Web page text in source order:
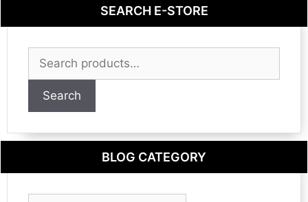
SEARCH E-STORE
Search
for:
Search
BLOG CATEGORY